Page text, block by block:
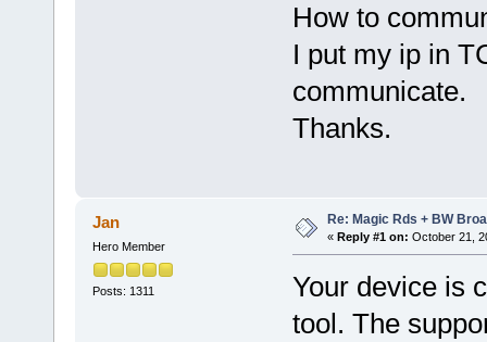
How to
I put my ip in
communicate.
Thanks.
Jan
Hero Member
Posts: 1311
Re: Magic Rds + BW
« Reply #1 on: October 21,
Your device is
tool. The